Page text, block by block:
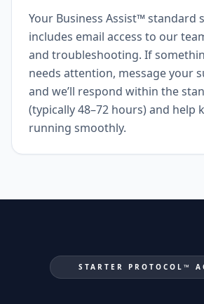
Your Business Assist™ standard
includes email access to our
and troubleshooting. If
needs attention, message your
and we’ll respond within the
(typically 48–72 hours) and help
running smoothly.
STARTER PROTOCOL™